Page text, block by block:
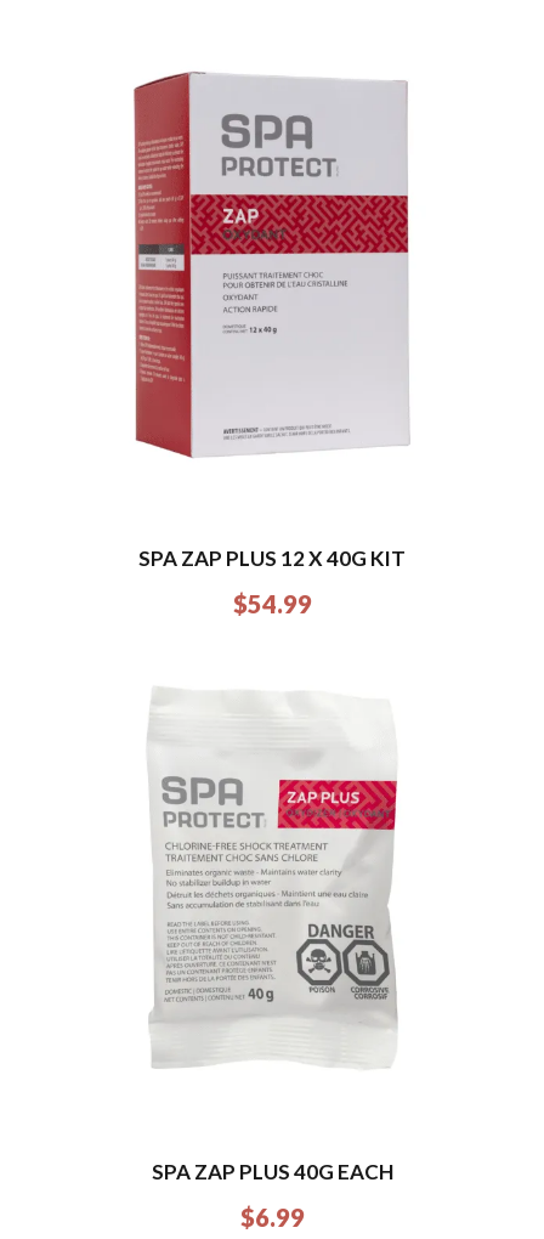
SPA ZAP PLUS 12 X 40G KIT
$54.99
SPA ZAP PLUS 40G EACH
$6.99